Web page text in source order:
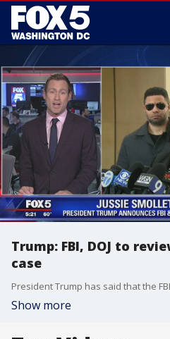
Trump: FBI, DOJ to
case
Show more